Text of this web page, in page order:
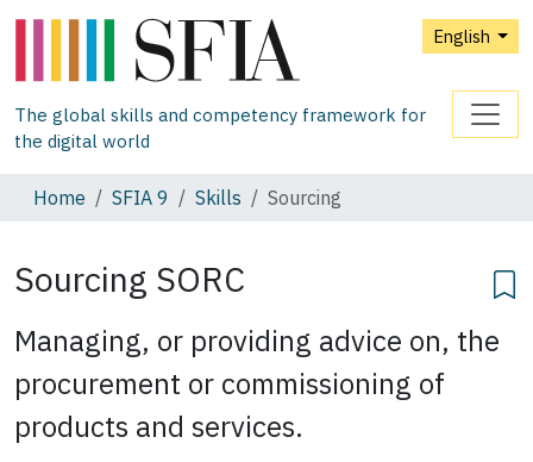
English
The global skills and competency framework for
the digital world
Home SFIA 9 Skills Sourcing
Sourcing SORC
Managing, or providing advice on, the
procurement or commissioning of
products and services.